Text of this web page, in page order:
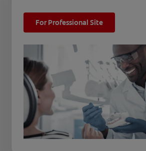
For Professional Site